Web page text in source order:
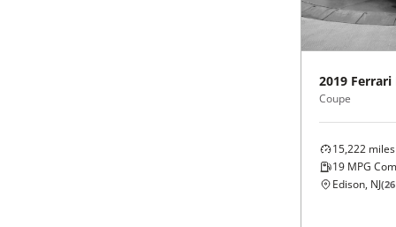
2019 Ferrari
Coupe
15,222 miles
19 MPG
Edison, NJ(26